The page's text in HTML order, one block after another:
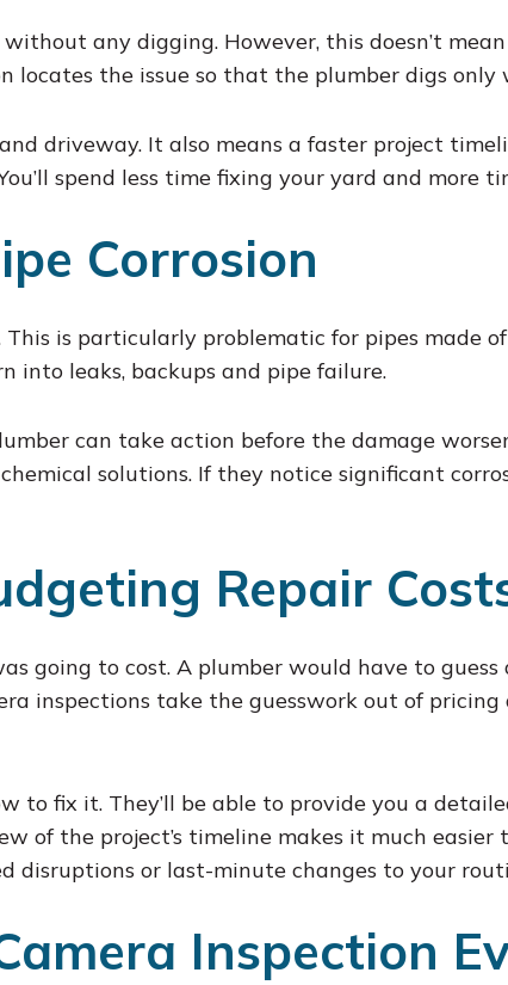
any digging. However, this doesn’t
the issue so that the plumber digs only
driveway. It also means a faster project
spend less time fixing your yard and more
Corrosion
is particularly problematic for pipes made
into leaks, backups and pipe failure.
can take action before the damage
solutions. If they notice significant
Repair
going to cost. A plumber would have to
inspections take the guesswork out of pricing
to fix it. They’ll be able to provide you a
of the project’s timeline makes it much easier
disruptions or last-minute changes to your
Inspection